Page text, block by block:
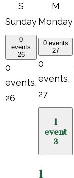
S
Sunday
M
Monday
0
events
26
0
events,
26
0 events
27
0
events,
27
1
event
3
1